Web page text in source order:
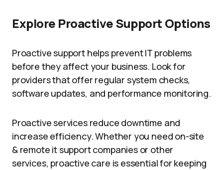
Explore Proactive Support Options
Proactive support helps prevent IT problems
before they affect your business. Look for
providers that offer regular system checks,
software updates, and performance monitoring.
Proactive services reduce downtime and
increase efficiency. Whether you need on-site
& remote it support companies or other
services, proactive care is essential for keeping